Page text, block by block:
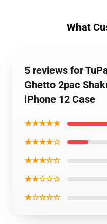
What
5 reviews for
Ghetto 2pac
iPhone 12 Case
★★★★★
★★★★☆
★★★☆☆
★★☆☆☆
★☆☆☆☆